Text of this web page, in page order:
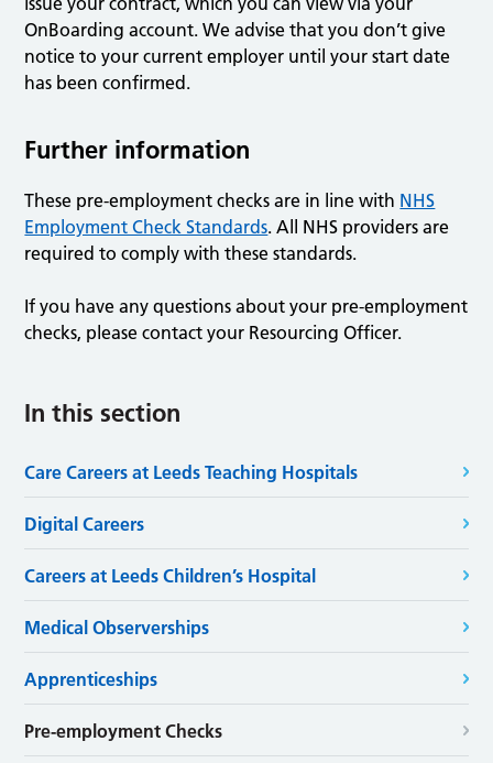
OnBoarding account. We advise that you don’t give
notice to your current employer until your start date
has been confirmed.
Further information
These pre-employment checks are in line with NHS
Employment Check Standards. All NHS providers are
required to comply with these standards.
If you have any questions about your pre-employment
checks, please contact your Resourcing Officer.
In this section
Care Careers at Leeds Teaching Hospitals
Digital Careers
Careers at Leeds Children’s Hospital
Medical Observerships
Apprenticeships
Pre-employment Checks